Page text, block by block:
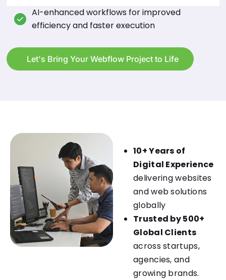
AI-enhanced workflows for improved
efficiency and faster execution
Let's Bring Your Webflow Project to Life
10+ Years of
Digital Experience
delivering websites
and web solutions
globally
Trusted by 500+
Global Clients
across startups,
agencies, and
growing brands.